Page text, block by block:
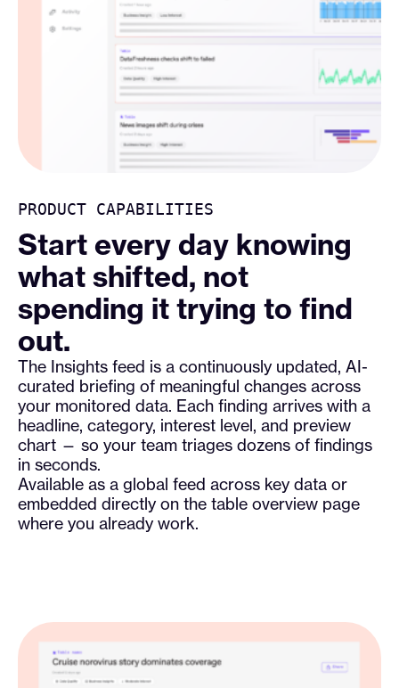
PRODUCT CAPABILITIES
Start every day knowing
what shifted, not
spending it trying to find
out.
The Insights feed is a continuously updated, AI-
curated briefing of meaningful changes across
your monitored data. Each finding arrives with a
headline, category, interest level, and preview
chart — so your team triages dozens of findings
in seconds.
Available as a global feed across key data or
embedded directly on the table overview page
where you already work.